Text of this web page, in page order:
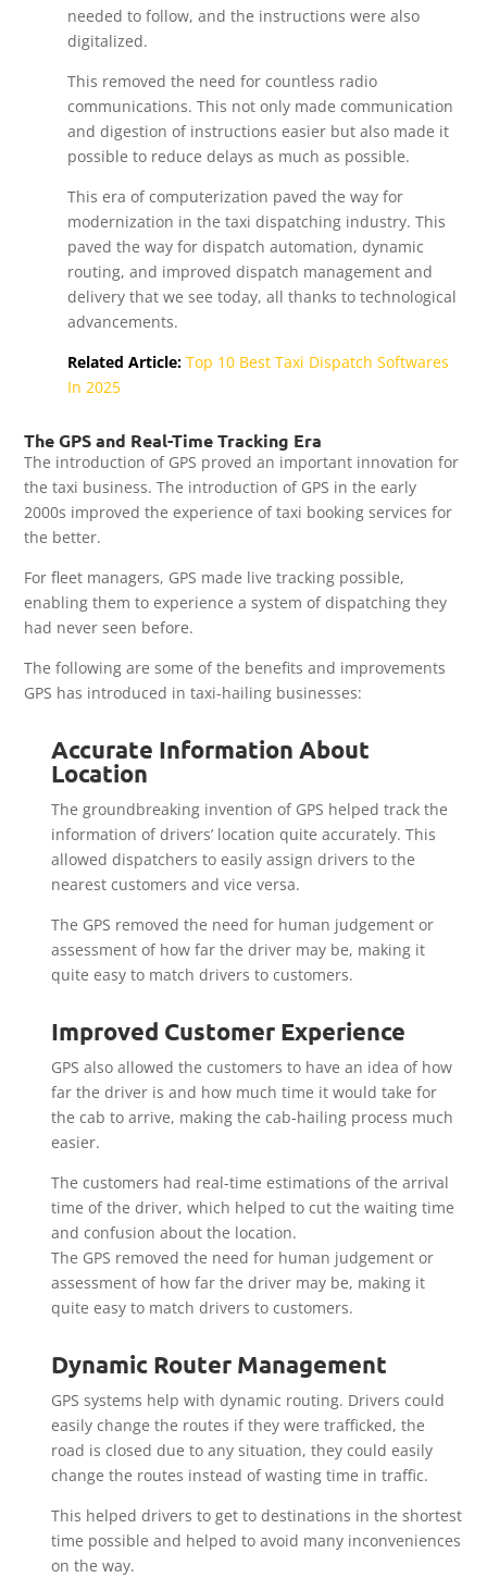
needed to follow, and the instructions were also
digitalized.
This removed the need for countless radio
communications. This not only made communication
and digestion of instructions easier but also made it
possible to reduce delays as much as possible.
This era of computerization paved the way for
modernization in the taxi dispatching industry. This
paved the way for dispatch automation, dynamic
routing, and improved dispatch management and
delivery that we see today, all thanks to technological
advancements.
Related Article: Top 10 Best Taxi Dispatch Softwares
In 2025
The GPS and Real-Time Tracking Era
The introduction of GPS proved an important innovation for
the taxi business. The introduction of GPS in the early
2000s improved the experience of taxi booking services for
the better.
For fleet managers, GPS made live tracking possible,
enabling them to experience a system of dispatching they
had never seen before.
The following are some of the benefits and improvements
GPS has introduced in taxi-hailing businesses:
Accurate Information About
Location
The groundbreaking invention of GPS helped track the
information of drivers’ location quite accurately. This
allowed dispatchers to easily assign drivers to the
nearest customers and vice versa.
The GPS removed the need for human judgement or
assessment of how far the driver may be, making it
quite easy to match drivers to customers.
Improved Customer Experience
GPS also allowed the customers to have an idea of how
far the driver is and how much time it would take for
the cab to arrive, making the cab-hailing process much
easier.
The customers had real-time estimations of the arrival
time of the driver, which helped to cut the waiting time
and confusion about the location.
The GPS removed the need for human judgement or
assessment of how far the driver may be, making it
quite easy to match drivers to customers.
Dynamic Router Management
GPS systems help with dynamic routing. Drivers could
easily change the routes if they were trafficked, the
road is closed due to any situation, they could easily
change the routes instead of wasting time in traffic.
This helped drivers to get to destinations in the shortest
time possible and helped to avoid many inconveniences
on the way.